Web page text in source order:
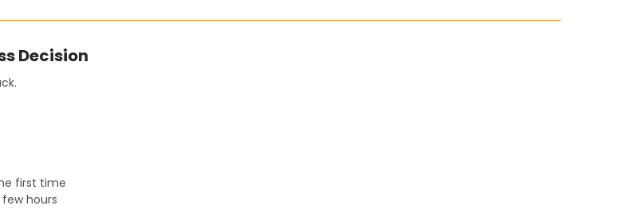
Decision
first time
hours